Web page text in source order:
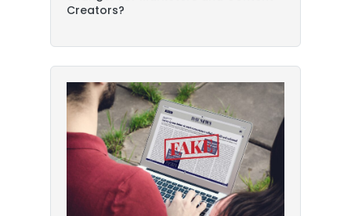
Creators?